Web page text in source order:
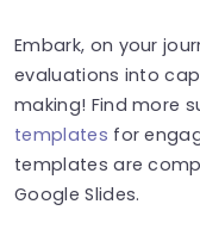
Embark, on your
evaluations into
making! Find more
templates for
templates are
Google Slides.